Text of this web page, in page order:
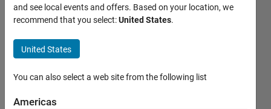
Substitute
all
solutions
of a give
system of
equations.
and see local events and offers. Based on your location, we
recommend that you select:United States.
United States
You can also select a web site from the following list
Americas